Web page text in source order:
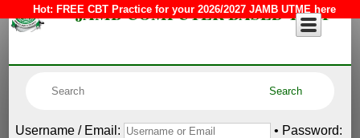
Hot: FREE CBT Practice for your 2026/2027 JAMB UTME here
JAMB COMPUTER BASED TEST
Username / Email: • Password: